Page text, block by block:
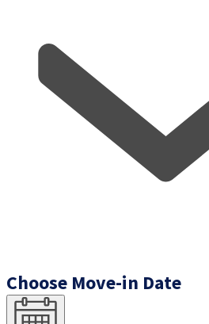
Choose Move-in Date